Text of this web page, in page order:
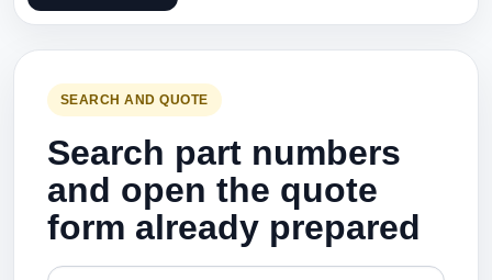
SEARCH AND QUOTE
Search part numbers
and open the quote
form already prepared